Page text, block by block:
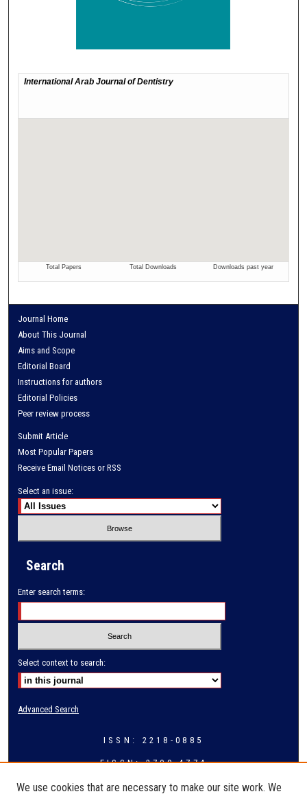
Journal Home
About This Journal
Aims and Scope
Editorial Board
Instructions for authors
Editorial Policies
Peer review process
Submit Article
Most Popular Papers
Receive Email Notices or RSS
Select an issue:
Search
Enter search terms:
Select context to search:
Advanced Search
ISSN: 2218-0885
EISSN: 2709-4774
We use cookies that are necessary to make our site work. We